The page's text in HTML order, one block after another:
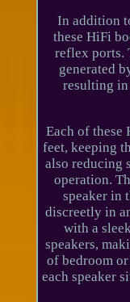
In addition
these HiFi
reflex ports.
generated
resulting
Each of these
feet, keeping
also reducing
operation.
speaker in
discreetly in
with a
speakers,
of bedroom
each speaker